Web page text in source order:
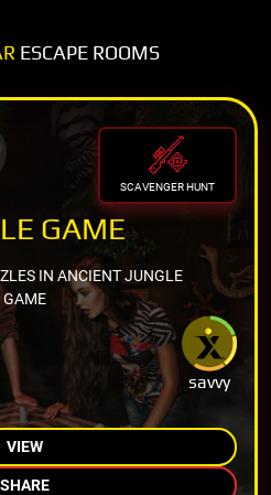
ESCAPE ROOMS
SCAVENGER HUNT
savvy
GAME
IN ANCIENT JUNGLE
GAME
VIEW
SHARE